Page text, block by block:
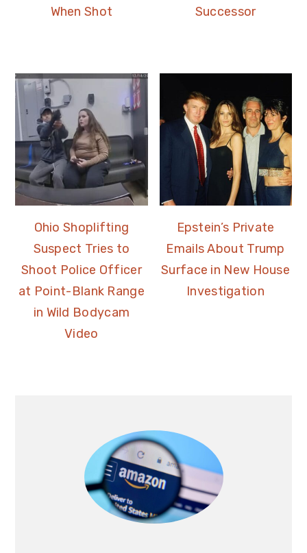
When Shot
Successor
Ohio Shoplifting
Suspect Tries to
Shoot Police Officer
at Point-Blank Range
in Wild Bodycam
Video
Epstein’s Private
Emails About Trump
Surface in New House
Investigation